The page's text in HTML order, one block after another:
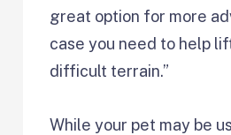
great option for more
case you need to help
difficult terrain.”
While your pet may be